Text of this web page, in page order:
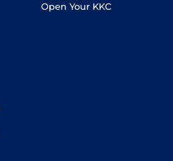
Open Your KKC